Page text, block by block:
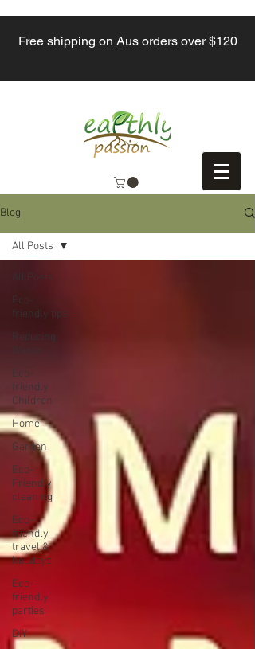
Free shipping on Aus orders over $120
Blog
All Posts
friendly tips
Reducing
Waste
Eco-
friendly
Children
Home
Garden
Eco-
Friendly
cleaning
Eco-
friendly
travel &
holidays
Eco-
friendly
parties
DIY
All Posts